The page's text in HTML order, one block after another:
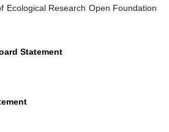
Ecological Research Open Foundation
Statement